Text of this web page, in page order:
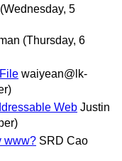
(Wednesday, 5
(Thursday, 6
waiyean@lk-
Web Justin
www? SRD Cao